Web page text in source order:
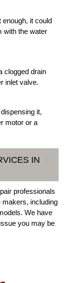
enough, it could
with the water
clogged drain
inlet valve.
it,
motor or a
IN
professionals
makers, including
We have
you may be